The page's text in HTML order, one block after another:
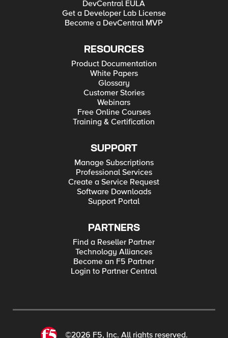
DevCentral EULA
Get a Developer Lab License
Become a DevCentral MVP
RESOURCES
Product Documentation
White Papers
Glossary
Customer Stories
Webinars
Free Online Courses
Training & Certification
SUPPORT
Manage Subscriptions
Professional Services
Create a Service Request
Software Downloads
Support Portal
PARTNERS
Find a Reseller Partner
Technology Alliances
Become an F5 Partner
Login to Partner Central
©2026 F5, Inc. All rights reserved.